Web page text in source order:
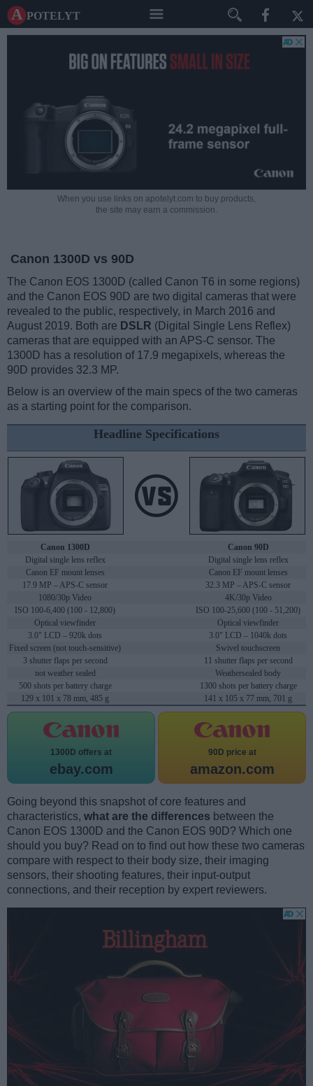
A potelyt
When you use links on apotelyt.com to buy products,
the site may earn a commission.
Canon 1300D vs 90D
The Canon EOS 1300D (called Canon T6 in some regions)
and the Canon EOS 90D are two digital cameras that were
revealed to the public, respectively, in March 2016 and
August 2019. Both are DSLR (Digital Single Lens Reflex)
cameras that are equipped with an APS-C sensor. The
1300D has a resolution of 17.9 megapixels, whereas the
90D provides 32.3 MP.
Below is an overview of the main specs of the two cameras
as a starting point for the comparison.
Headline Specifications
Canon 1300D
Canon 90D
Digital single lens reflex
Digital single lens reflex
Canon EF mount lenses
Canon EF mount lenses
17.9 MP – APS-C sensor
32.3 MP – APS-C sensor
1080/30p Video
4K/30p Video
ISO 100-6,400 (100 - 12,800)
ISO 100-25,600 (100 - 51,200)
Optical viewfinder
Optical viewfinder
3.0" LCD – 920k dots
3.0" LCD – 1040k dots
Fixed screen (not touch-sensitive)
Swivel touchscreen
3 shutter flaps per second
11 shutter flaps per second
not weather sealed
Weathersealed body
500 shots per battery charge
1300 shots per battery charge
129 x 101 x 78 mm, 485 g
141 x 105 x 77 mm, 701 g
1300D offers at
ebay.com
90D price at
amazon.com
Going beyond this snapshot of core features and
characteristics, what are the differences between the
Canon EOS 1300D and the Canon EOS 90D? Which one
should you buy? Read on to find out how these two cameras
compare with respect to their body size, their imaging
sensors, their shooting features, their input-output
connections, and their reception by expert reviewers.